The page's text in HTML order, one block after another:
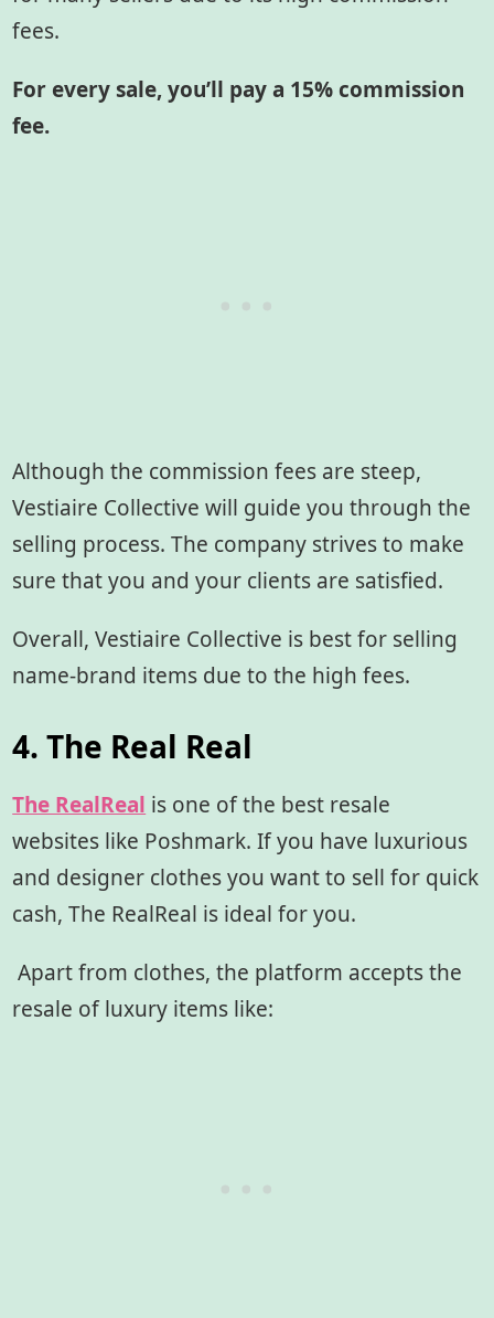
fees.
For every sale, you’ll pay a 15% commission
fee.
Although the commission fees are steep,
Vestiaire Collective will guide you through the
selling process. The company strives to make
sure that you and your clients are satisfied.
Overall, Vestiaire Collective is best for selling
name-brand items due to the high fees.
4. The Real Real
The RealReal is one of the best resale
websites like Poshmark. If you have luxurious
and designer clothes you want to sell for quick
cash, The RealReal is ideal for you.
Apart from clothes, the platform accepts the
resale of luxury items like: